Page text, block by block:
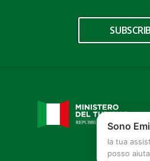
Sono
la tua
posso